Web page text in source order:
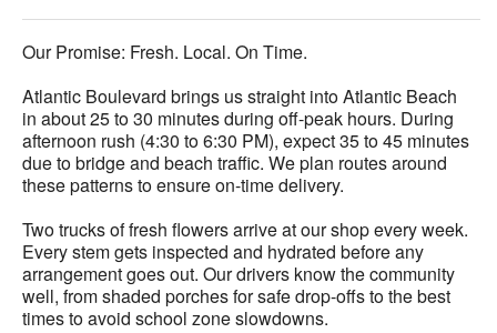
Our Promise: Fresh. Local. On Time.
Atlantic Boulevard brings us straight into Atlantic Beach
in about 25 to 30 minutes during off-peak hours. During
afternoon rush (4:30 to 6:30 PM), expect 35 to 45 minutes
due to bridge and beach traffic. We plan routes around
these patterns to ensure on-time delivery.
Two trucks of fresh flowers arrive at our shop every week.
Every stem gets inspected and hydrated before any
arrangement goes out. Our drivers know the community
well, from shaded porches for safe drop-offs to the best
times to avoid school zone slowdowns.